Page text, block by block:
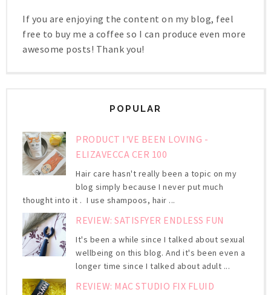
If you are enjoying the content on my blog, feel
free to buy me a coffee so I can produce even more
awesome posts! Thank you!
POPULAR
PRODUCT I'VE BEEN LOVING -
ELIZAVECCA CER 100
Hair care hasn't really been a topic on my
blog simply because I never put much
thought into it . I use shampoos, hair ...
REVIEW: SATISFYER ENDLESS FUN
It's been a while since I talked about sexual
wellbeing on this blog. And it's been even a
longer time since I talked about adult ...
REVIEW: MAC STUDIO FIX FLUID